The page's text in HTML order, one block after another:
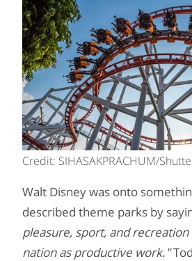
Credit: SIHASAKPRACHUM/
Walt Disney was onto
described theme parks by
pleasure, sport, and
nation as productive work."